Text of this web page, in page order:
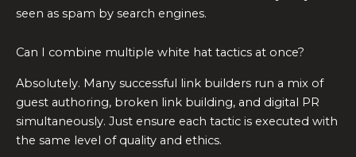
seen as spam by search engines.
Can I combine multiple white hat tactics at once?
Absolutely. Many successful link builders run a mix of
guest authoring, broken link building, and digital PR
simultaneously. Just ensure each tactic is executed with
the same level of quality and ethics.